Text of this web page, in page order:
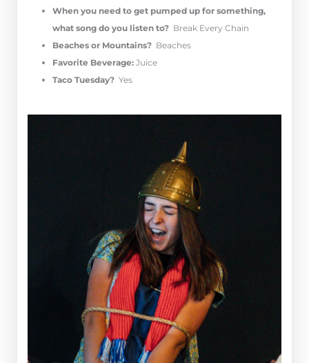
When you need to get pumped up for something,
what song do you listen to? Break Every Chain
Beaches or Mountains? Beaches
Favorite Beverage: Juice
Taco Tuesday? Yes